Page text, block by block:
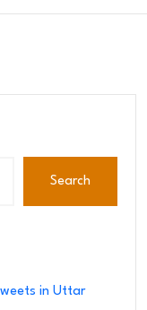
Search
in Uttar